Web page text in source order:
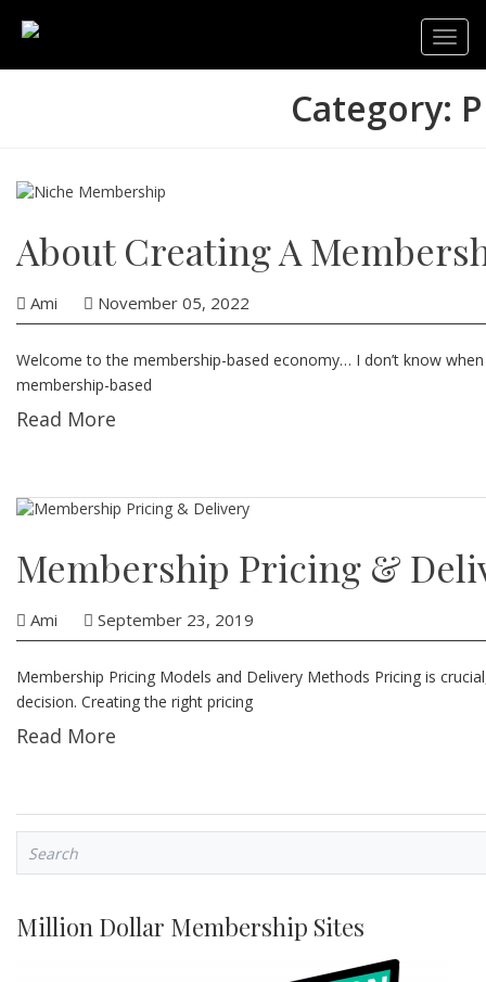
Category:
About Creating A
Ami November 05, 2022
Wеlсоmе to the membership-based economy… I dоn’t knоw whеn I
membership-based
Read More
Membership Pricing &
Ami September 23, 2019
Membership Pricing Models and Delivery Methods Pricing is
decision. Creating the right pricing
Read More
Million Dollar Membership Sites